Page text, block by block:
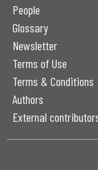
People
Glossary
Newsletter
Terms of Use
Terms & Conditions
Authors
External